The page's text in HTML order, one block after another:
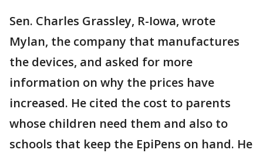
Sen. Charles Grassley, R-Iowa, wrote
Mylan, the company that manufactures
the devices, and asked for more
information on why the prices have
increased. He cited the cost to parents
whose children need them and also to
schools that keep the EpiPens on hand. He